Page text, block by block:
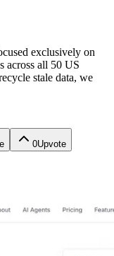
exclusively on
across all 50 US
stale data, we
0Upvote